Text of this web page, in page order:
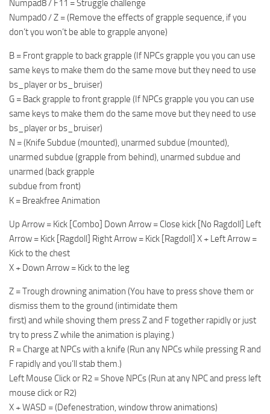
Numpad8 / F11 = Struggle challenge
Numpad0 / Z = (Remove the effects of grapple sequence, if you
don’t you won’t be able to grapple anyone)
B = Front grapple to back grapple (If NPCs grapple you you can use
same keys to make them do the same move but they need to use
bs_player or bs_bruiser)
G = Back grapple to front grapple (If NPCs grapple you you can use
same keys to make them do the same move but they need to use
bs_player or bs_bruiser)
N = (Knife Subdue (mounted), unarmed subdue (mounted),
unarmed subdue (grapple from behind), unarmed subdue and
unarmed (back grapple
subdue from front)
K = Breakfree Animation
Up Arrow = Kick [Combo] Down Arrow = Close kick [No Ragdoll] Left
Arrow = Kick [Ragdoll] Right Arrow = Kick [Ragdoll] X + Left Arrow =
Kick to the chest
X + Down Arrow = Kick to the leg
Z = Trough drowning animation (You have to press shove them or
dismiss them to the ground (intimidate them
first) and while shoving them press Z and F together rapidly or just
try to press Z while the animation is playing.)
R = Charge at NPCs with a knife (Run any NPCs while pressing R and
F rapidly and you’ll stab them.)
Left Mouse Click or R2 = Shove NPCs (Run at any NPC and press left
mouse click or R2)
X + WASD = (Defenestration, window throw animations)